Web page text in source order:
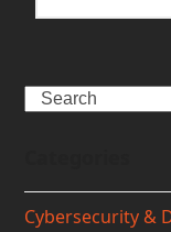
Search
Cybersecurity &